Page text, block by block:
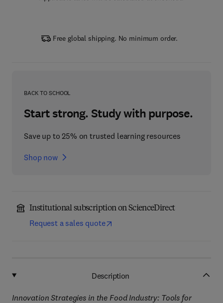
Free global shipping. No minimum order.
BACK TO SCHOOL
Start strong. Study with purpose.
Save up to 25% on trusted learning resources
Shop now
Institutional subscription on ScienceDirect
Request a sales quote
Description
Innovation Strategies in the Food Industry: Tools for